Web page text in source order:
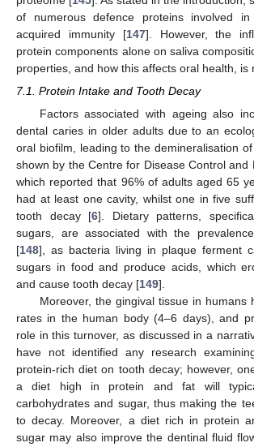
of numerous defence proteins involved
acquired immunity [147]. However, the
protein components alone on saliva
properties, and how this affects oral health, is
7.1. Protein Intake and Tooth Decay
Factors associated with ageing also
dental caries in older adults due to an
oral biofilm, leading to the demineralisation
shown by the Centre for Disease Control and
which reported that 96% of adults aged 65
had at least one cavity, whilst one in five
tooth decay [6]. Dietary patterns,
sugars, are associated with the
[148], as bacteria living in plaque ferment
sugars in food and produce acids, which
and cause tooth decay [149].
Moreover, the gingival tissue in humans
rates in the human body (4–6 days), and
role in this turnover, as discussed in a
have not identified any research
protein-rich diet on tooth decay; however,
a diet high in protein and fat will
carbohydrates and sugar, thus making the
to decay. Moreover, a diet rich in protein
sugar may also improve the dentinal fluid